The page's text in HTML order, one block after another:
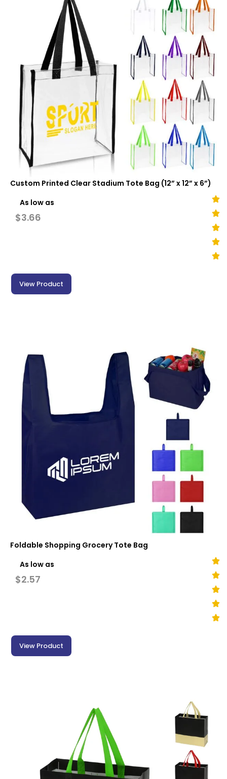
Custom Printed Clear Stadium Tote Bag (12” x 12” x 6”)
As low as
$3.66
View Product
Foldable Shopping Grocery Tote Bag
As low as
$2.57
View Product